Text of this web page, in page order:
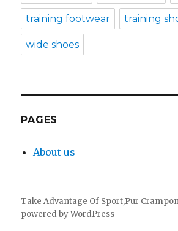
training footwear training
wide shoes
PAGES
About us
Take Advantage Of Sport,Pur
powered by WordPress